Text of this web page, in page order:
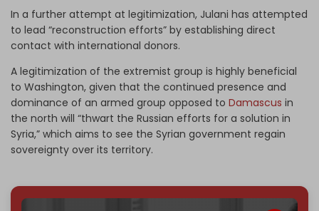
In a further attempt at legitimization, Julani has attempted
to lead “reconstruction efforts” by establishing direct
contact with international donors.
A legitimization of the extremist group is highly beneficial
to Washington, given that the continued presence and
dominance of an armed group opposed to Damascus in
the north will “thwart the Russian efforts for a solution in
Syria,” which aims to see the Syrian government regain
sovereignty over its territory.